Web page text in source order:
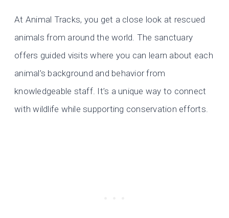
At Animal Tracks, you get a close look at rescued
animals from around the world. The sanctuary
offers guided visits where you can learn about each
animal’s background and behavior from
knowledgeable staff. It’s a unique way to connect
with wildlife while supporting conservation efforts.